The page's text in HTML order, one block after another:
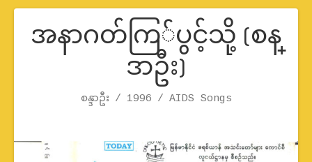
အနာဂတ်ကြ်ပွင့်သို့ (စန္
ဒာဦး)
Record Details Artist
စန္ဒာဦး Release
1996 Genre
AIDS Songs